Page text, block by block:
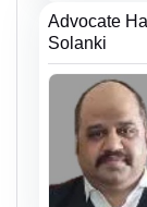
Advocate
Solanki